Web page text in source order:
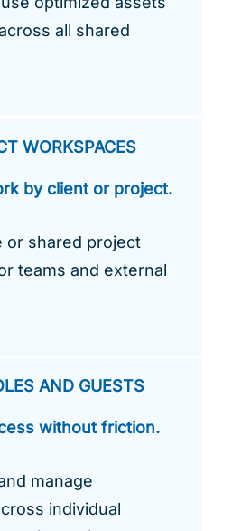
all shared
WORKSPACES
by client or project.
or shared project
teams and external
AND GUESTS
without friction.
manage
individual